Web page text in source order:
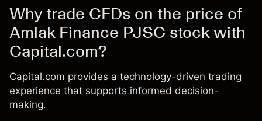
Why trade CFDs on the price of
Amlak Finance PJSC stock with
Capital.com?
Capital.com provides a technology-driven trading
experience that supports informed decision-
making.